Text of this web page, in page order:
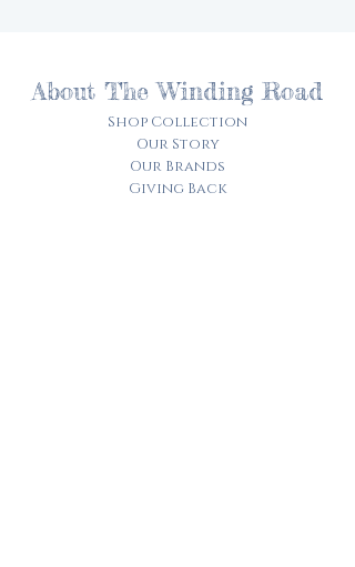
About The Winding Road
Shop Collection
Our Story
Our Brands
Giving Back